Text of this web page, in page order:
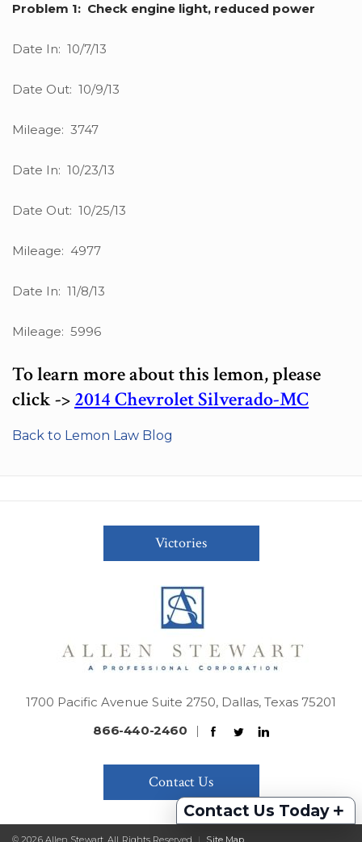
Problem 1: Check engine light, reduced power
Date In: 10/7/13
Date Out: 10/9/13
Mileage: 3747
Date In: 10/23/13
Date Out: 10/25/13
Mileage: 4977
Date In: 11/8/13
Mileage: 5996
To learn more about this lemon, please
click ->2014 Chevrolet Silverado-MC
Back to Lemon Law Blog
Contact Us Today +
Victories
1700 Pacific Avenue Suite 2750, Dallas, Texas 75201
866-440-2460
|
Contact Us